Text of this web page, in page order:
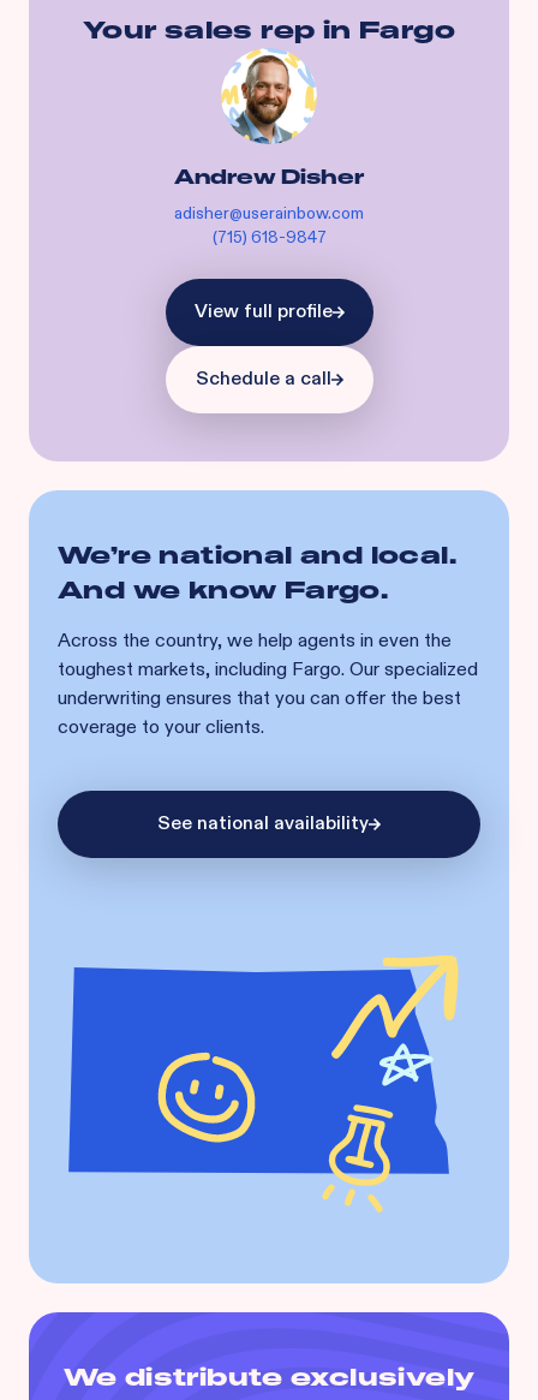
Your sales rep in Fargo
Andrew Disher
adisher@userainbow.com
(715) 618-9847
View full profile
Schedule a call
We’re national and local.
And we know Fargo.
Across the country, we help agents in even the
toughest markets, including Fargo. Our specialized
underwriting ensures that you can offer the best
coverage to your clients.
See national availability
We distribute exclusively